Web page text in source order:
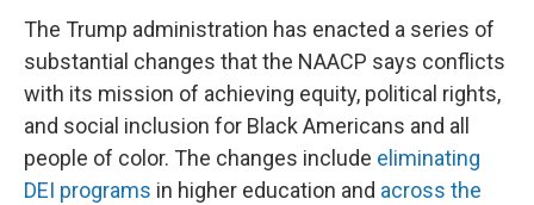
The Trump administration has enacted a series of
substantial changes that the NAACP says conflicts
with its mission of achieving equity, political rights,
and social inclusion for Black Americans and all
people of color. The changes include eliminating
DEI programs in higher education and across the